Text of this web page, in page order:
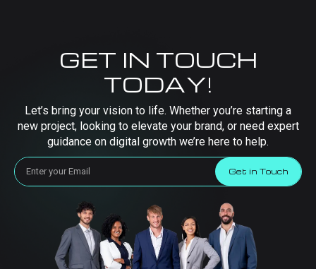
GET IN TOUCH
TODAY!
Let’s bring your vision to life. Whether you’re starting a
new project, looking to elevate your brand, or need expert
guidance on digital growth we’re here to help.
Get in Touch